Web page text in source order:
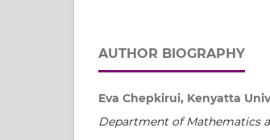
AUTHOR BIOGRAPHY
Eva Chepkirui, Kenyatta
Department of Mathematics